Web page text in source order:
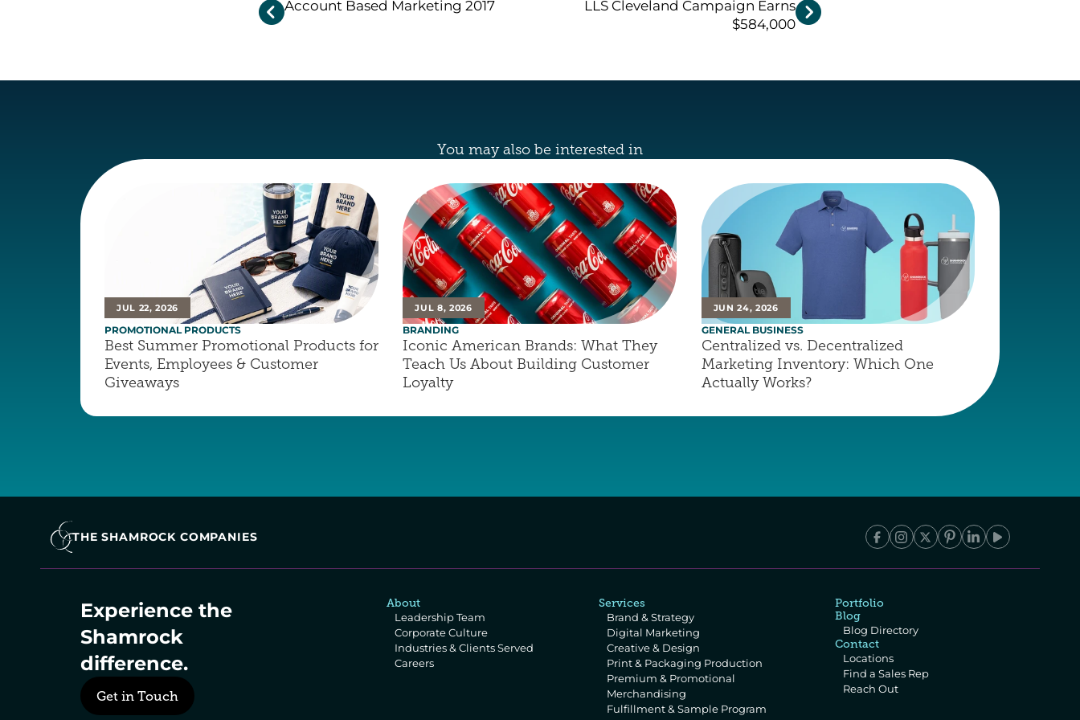
Account Based Marketing 2017
LLS Cleveland Campaign Earns
$584,000
You may also be interested in
JUL 22, 2026
PROMOTIONAL PRODUCTS
Best Summer Promotional Products for
Events, Employees & Customer
Giveaways
JUL 8, 2026
BRANDING
Iconic American Brands: What They
Teach Us About Building Customer
Loyalty
JUN 24, 2026
GENERAL BUSINESS
Centralized vs. Decentralized
Marketing Inventory: Which One
Actually Works?
THE SHAMROCK COMPANIES
Experience the
Shamrock
difference.
Get in Touch
About
Leadership Team
Corporate Culture
Industries & Clients Served
Careers
Services
Brand & Strategy
Digital Marketing
Creative & Design
Print & Packaging Production
Premium & Promotional
Merchandising
Fulfillment & Sample Program
Portfolio
Blog
Blog Directory
Contact
Locations
Find a Sales Rep
Reach Out